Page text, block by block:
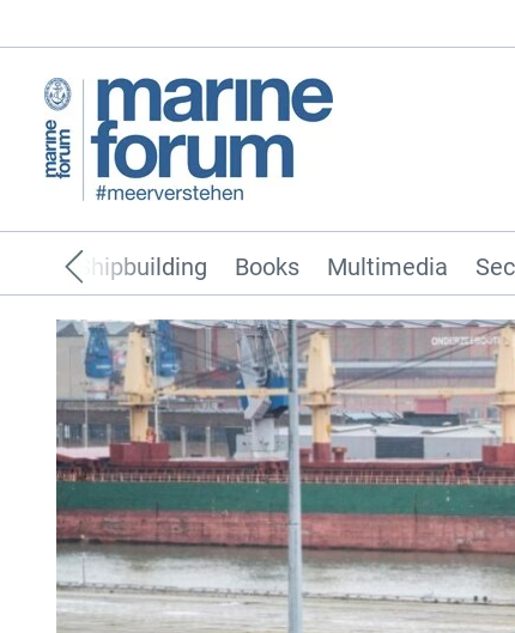
Shipbuilding Books Multimedia